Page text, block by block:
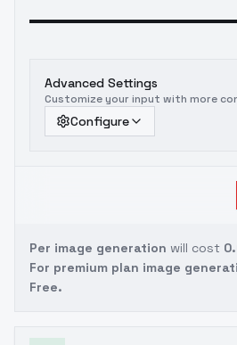
Advanced Settings
Customize your input with more
Configure
Per image generation will cost
For premium plan image
Free.